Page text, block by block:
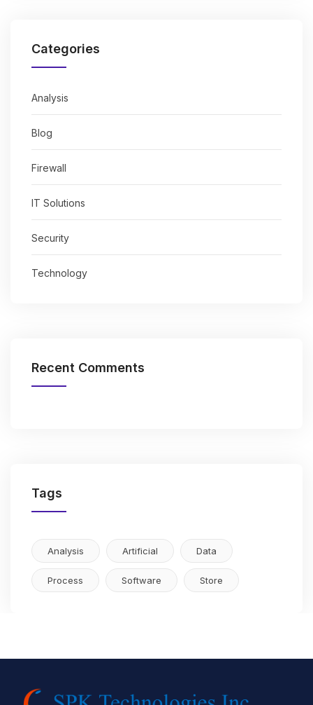
Categories
Analysis
Blog
Firewall
IT Solutions
Security
Technology
Recent Comments
Tags
Analysis Artificial Data
Process Software Store